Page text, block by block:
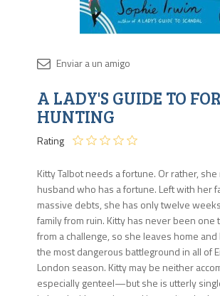
A LADY'S GUIDE TO
HUNTING
Rating
Kitty Talbot needs a fortune. Or rather,
husband who has a fortune. Left with her
massive debts, she has only twelve
family from ruin. Kitty has never been one
from a challenge, so she leaves home
the most dangerous battleground in all of
London season. Kitty may be neither
especially genteel—but she is utterly